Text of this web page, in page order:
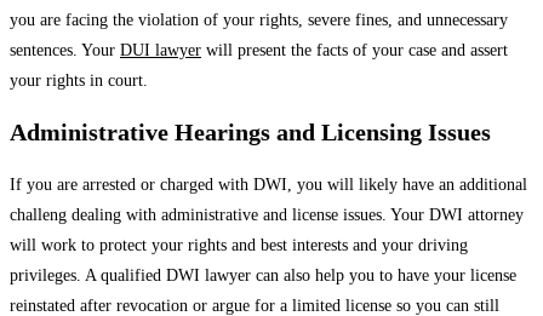
you are facing the violation of your rights, severe fines, and unnecessary
sentences. Your DUI lawyer will present the facts of your case and assert
your rights in court.
Administrative Hearings and Licensing Issues
If you are arrested or charged with DWI, you will likely have an additional
challeng dealing with administrative and license issues. Your DWI attorney
will work to protect your rights and best interests and your driving
privileges. A qualified DWI lawyer can also help you to have your license
reinstated after revocation or argue for a limited license so you can still